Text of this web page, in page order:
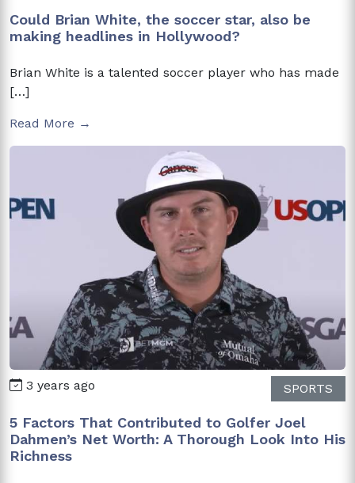
Could Brian White, the soccer star, also be
making headlines in Hollywood?
Brian White is a talented soccer player who has made
[…]
Read More →
3 years ago SPORTS
5 Factors That Contributed to Golfer Joel
Dahmen’s Net Worth: A Thorough Look Into His
Richness